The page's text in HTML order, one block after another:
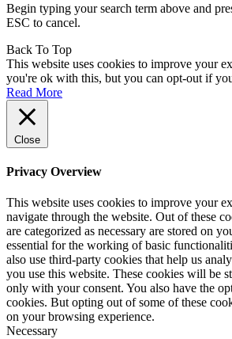
Begin typing your search term above and
ESC to cancel.
Back To Top
This website uses cookies to improve your
you're ok with this, but you can opt-out if
Read More
Close
Privacy Overview
This website uses cookies to improve your
navigate through the website. Out of these
are categorized as necessary are stored on
essential for the working of basic
also use third-party cookies that help us
you use this website. These cookies will be
only with your consent. You also have the
cookies. But opting out of some of these
on your browsing experience.
Necessary